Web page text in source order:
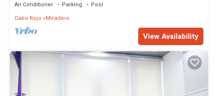
Air Conditioner Parking
Pool
Cabo Rojo
Miradero
View Availability